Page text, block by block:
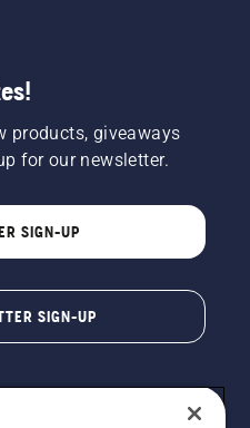
products, giveaways
for our newsletter.
SIGN-UP
SIGN-UP